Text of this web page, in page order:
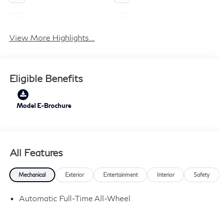
View More Highlights...
Eligible Benefits
Model E-Brochure
All Features
Mechanical Exterior Entertainment Interior Safety
Automatic Full-Time All-Wheel